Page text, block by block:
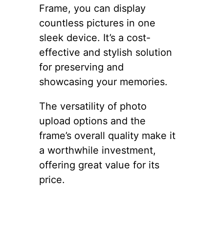
Frame, you can display
countless pictures in one
sleek device. It’s a cost-
effective and stylish solution
for preserving and
showcasing your memories.
The versatility of photo
upload options and the
frame’s overall quality make it
a worthwhile investment,
offering great value for its
price.